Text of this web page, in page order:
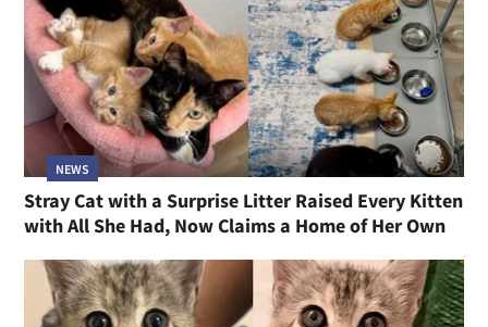
NEWS
Stray Cat with a Surprise Litter Raised Every Kitten
with All She Had, Now Claims a Home of Her Own